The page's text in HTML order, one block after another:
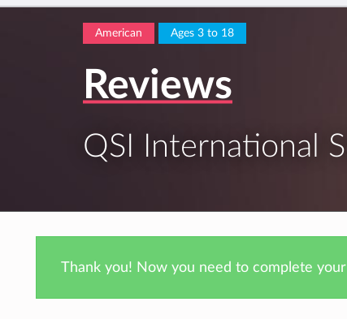
American Ages 3 to 18
Reviews
QSI International
Thank you! Now you need to complete